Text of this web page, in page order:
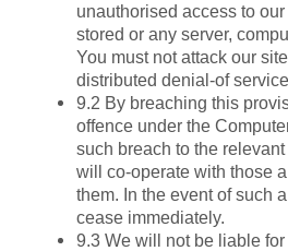
unauthorised access to
stored or any server,
You must not attack our
distributed denial-of
9.2 By breaching this
offence under the
such breach to the
will co-operate with those
them. In the event of such
cease immediately.
9.3 We will not be liable